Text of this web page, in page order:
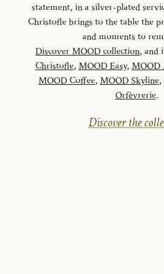
statement, in a silver-plated
Christofle brings to the table the
and moments to
Discover MOOD collection, and
Christofle, MOOD Easy, MOOD
MOOD Coffee, MOOD Skyline,
Orfèvrerie.
Discover the